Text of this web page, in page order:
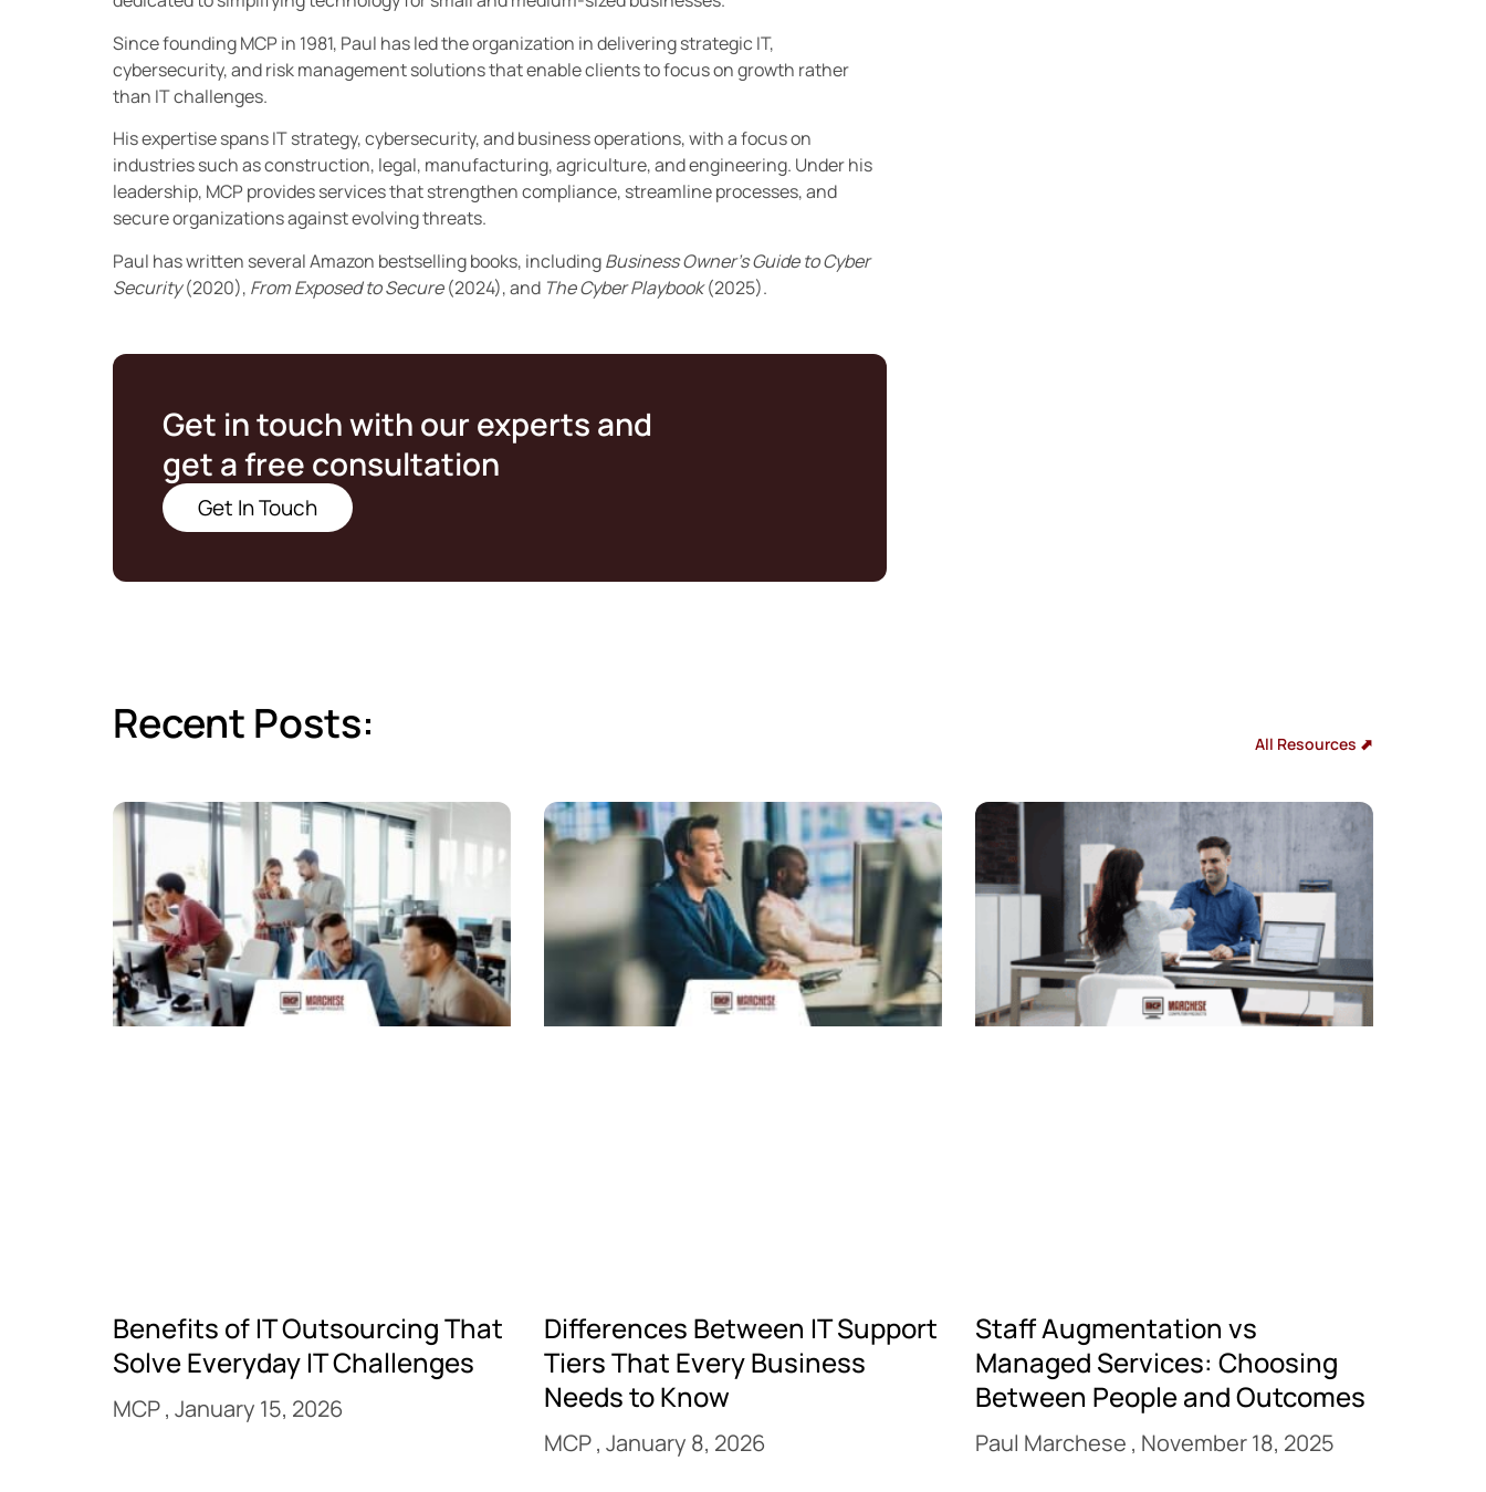
Since founding MCP in 1981, Paul has led the organization in delivering strategic IT,
cybersecurity, and risk management solutions that enable clients to focus on growth rather
than IT challenges.
His expertise spans IT strategy, cybersecurity, and business operations, with a focus on
industries such as construction, legal, manufacturing, agriculture, and engineering. Under his
leadership, MCP provides services that strengthen compliance, streamline processes, and
secure organizations against evolving threats.
Paul has written several Amazon bestselling books, includingBusiness Owner’s Guide to Cyber
Security(2020), From Exposed to Secure(2024), and The Cyber Playbook(2025).
Get in touch with our experts and
get a free consultation
Get In Touch
Recent Posts: All Resources ⬈
Benefits of IT Outsourcing That
Solve Everyday IT Challenges
MCP January 15, 2026
Differences Between IT Support
Tiers That Every Business
Needs to Know
MCP January 8, 2026
Staff Augmentation vs
Managed Services: Choosing
Between People and Outcomes
Paul Marchese November 18, 2025